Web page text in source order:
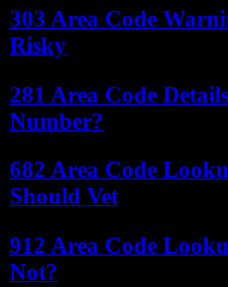
303 Area Code
Risky
281 Area Code
Number?
682 Area Code
Should Vet
912 Area Code
Not?